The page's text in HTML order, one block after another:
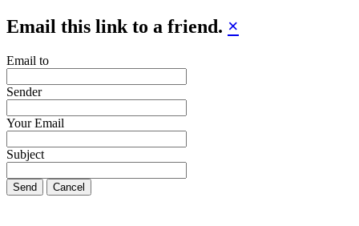
Email this link to a friend. ×
Email to
Sender
Your Email
Subject
Send Cancel